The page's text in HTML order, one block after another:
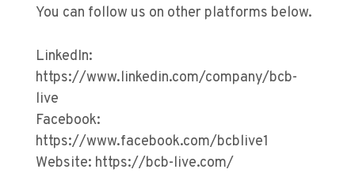
You can follow us on other platforms below.
LinkedIn:
https://www.linkedin.com/company/bcb-
live
Facebook:
https://www.facebook.com/bcblive1
Website: https://bcb-live.com/